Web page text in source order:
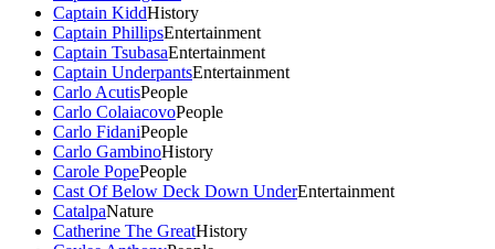
Captain KiddHistory
Captain PhillipsEntertainment
Captain TsubasaEntertainment
Captain UnderpantsEntertainment
Carlo AcutisPeople
Carlo ColaiacovoPeople
Carlo FidaniPeople
Carlo GambinoHistory
Carole PopePeople
Cast Of Below Deck Down UnderEntertainment
CatalpaNature
Catherine The GreatHistory